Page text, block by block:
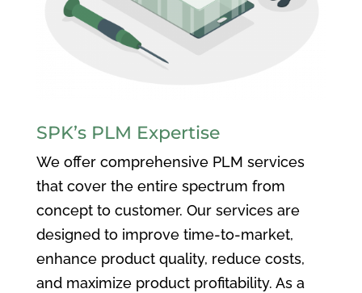
SPK’s PLM Expertise
We offer comprehensive PLM services
that cover the entire spectrum from
concept to customer. Our services are
designed to improve time-to-market,
enhance product quality, reduce costs,
and maximize product profitability. As a